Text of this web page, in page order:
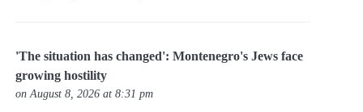
'The situation has changed': Montenegro's Jews face
growing hostility
on August 8, 2026 at 8:31 pm